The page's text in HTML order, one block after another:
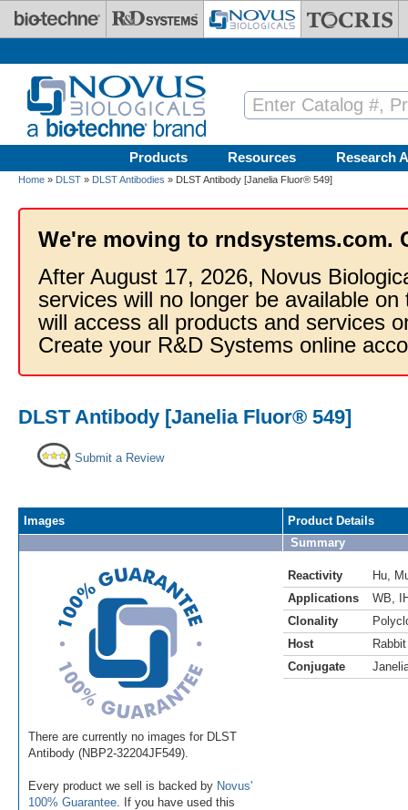
Skip to main content
Products Resources Research
Home » DLST » DLST Antibodies » DLST Antibody [Janelia Fluor® 549]
We're moving to rndsystems.com.
After August 17, 2026, Novus
services will no longer be available
will access all products and services
Create your R&D Systems online
DLST Antibody [Janelia Fluor® 549]
Submit a Review
Images
There are currently no images for DLST
Antibody (NBP2-32204JF549).
Every product we sell is backed by Novus'
100% Guarantee . If you have used this
Product Details
Summary
Reactivity Hu
Applications
WB
Clonality
Host
Rabbit
Conjugate